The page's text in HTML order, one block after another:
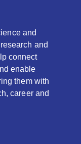
and
and
connect
enable
them with
career and